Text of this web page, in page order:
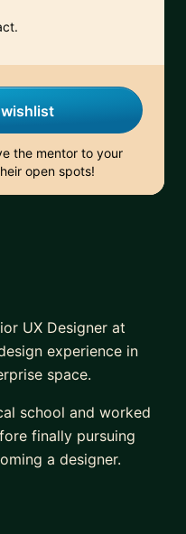
the mentor to your
open spots!
UX Designer at
experience in
space.
school and worked
finally pursuing
a designer.
what it feels like